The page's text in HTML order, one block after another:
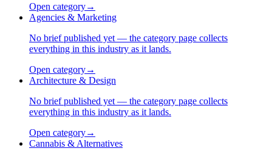
Open category→
Agencies & Marketing
No brief published yet — the category page collects
everything in this industry as it lands.
Open category→
Architecture & Design
No brief published yet — the category page collects
everything in this industry as it lands.
Open category→
Cannabis & Alternatives